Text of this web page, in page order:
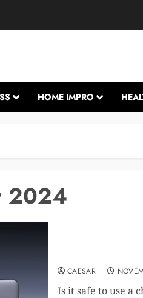
HOME IMPRO
2024
CAESAR
Is it safe to use a